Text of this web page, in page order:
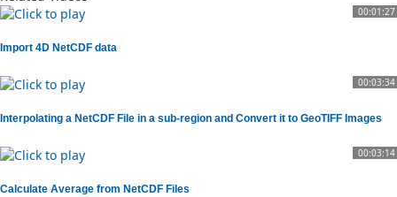
00:01:27
Import 4D NetCDF data
00:03:34
Interpolating a NetCDF File in a sub-region and Convert it to GeoTIFF Images
00:03:14
Calculate Average from NetCDF Files